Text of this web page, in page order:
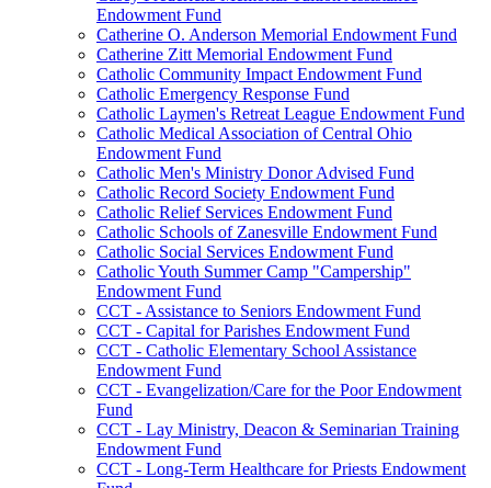
Endowment Fund
Catherine O. Anderson Memorial Endowment Fund
Catherine Zitt Memorial Endowment Fund
Catholic Community Impact Endowment Fund
Catholic Emergency Response Fund
Catholic Laymen's Retreat League Endowment Fund
Catholic Medical Association of Central Ohio
Endowment Fund
Catholic Men's Ministry Donor Advised Fund
Catholic Record Society Endowment Fund
Catholic Relief Services Endowment Fund
Catholic Schools of Zanesville Endowment Fund
Catholic Social Services Endowment Fund
Catholic Youth Summer Camp "Campership"
Endowment Fund
CCT - Assistance to Seniors Endowment Fund
CCT - Capital for Parishes Endowment Fund
CCT - Catholic Elementary School Assistance
Endowment Fund
CCT - Evangelization/Care for the Poor Endowment
Fund
CCT - Lay Ministry, Deacon & Seminarian Training
Endowment Fund
CCT - Long-Term Healthcare for Priests Endowment